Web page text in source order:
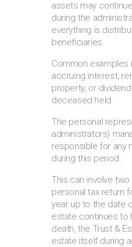
assets may
during the
everything is
beneficiaries.
Common examples
accruing interest,
property, or
deceased held.
The personal
administrators)
responsible for any
during this period.
This can involve two
personal tax return
year up to the date
estate continues to
death, the Trust &
estate itself during